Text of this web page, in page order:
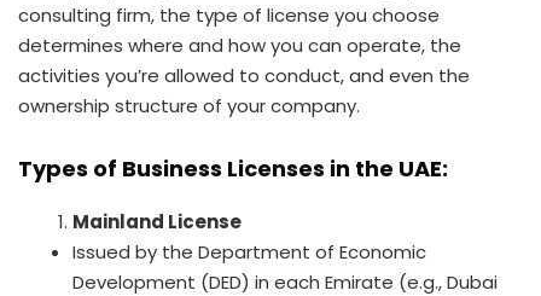
consulting firm, the type of license you choose
determines where and how you can operate, the
activities you’re allowed to conduct, and even the
ownership structure of your company.
Types of Business Licenses in the UAE:
Mainland License
Issued by the Department of Economic
Development (DED) in each Emirate (e.g., Dubai